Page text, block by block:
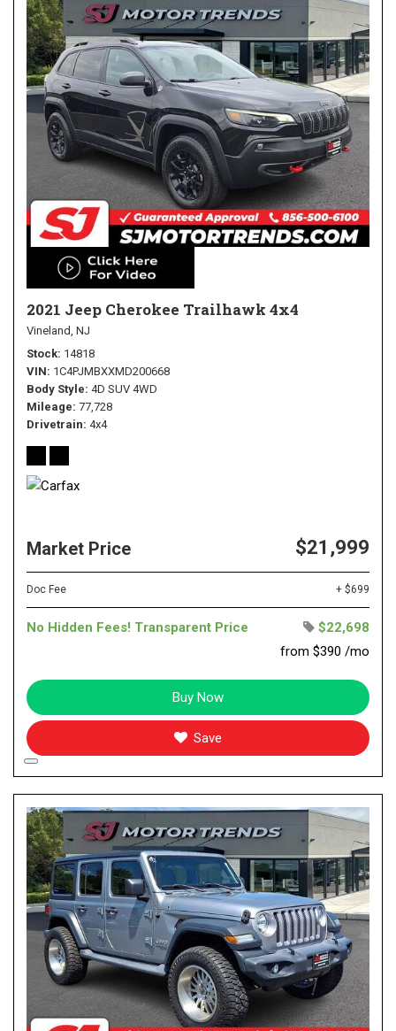
2021 Jeep Cherokee Trailhawk 4x4
Vineland, NJ
Stock 14818
VIN 1C4PJMBXXMD200668
Body Style 4D SUV 4WD
Mileage 77,728
Drivetrain 4x4
Market Price $21,999
Doc Fee + $699
No Hidden Fees! Transparent Price
$22,698
from $390 /mo
Buy Now
Save